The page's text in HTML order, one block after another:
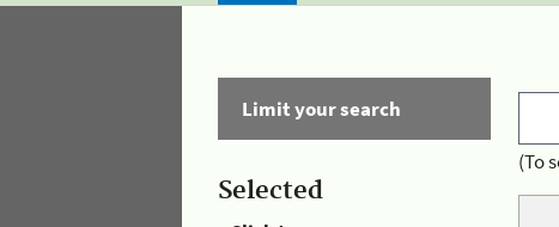
Limit your search
Selected
(To